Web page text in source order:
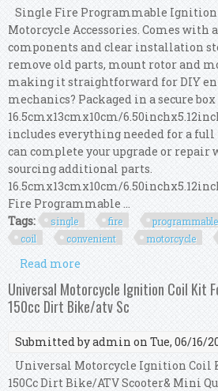
Single Fire Programmable
Motorcycle Accessories. Comes with
components and clear installation
remove old parts, mount rotor and
making it straightforward for DIY
mechanics? Packaged in a secure
16.5cmx13cmx10cm/
includes everything needed for a full
can complete your upgrade or repair
sourcing additional parts.
16.5cmx13cmx10cm/
Fire Programmable ...
Tags:
single fire programmable
coil
convenient motorcycle
Read more
Kit Convenient
Universal Motorcycle Ignition Coil Kit
150cc Dirt Bike/atv Sc
Submitted byadmin on Tue, 06/16/
Universal Motorcycle Ignition Coil
150Cc Dirt Bike/ATV Scooter& Mini